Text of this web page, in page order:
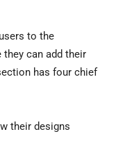
to the
they can add their
has four chief
their designs